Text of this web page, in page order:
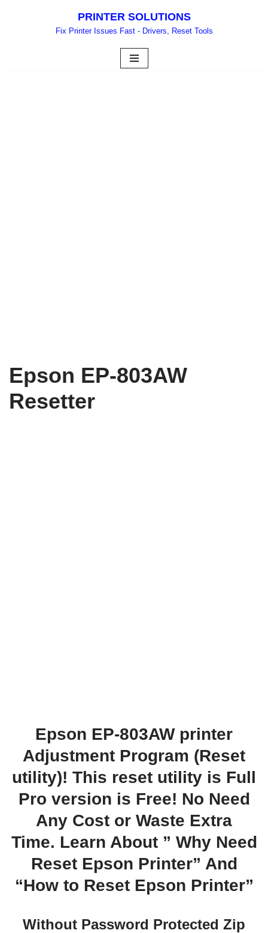
PRINTER SOLUTIONS
Fix Printer Issues Fast - Drivers, Reset Tools
Epson EP-803AW
Resetter
Epson EP-803AW printer
Adjustment Program (Reset
utility)! This reset utility is Full
Pro version is Free! No Need
Any Cost or Waste Extra
Time. Learn About ” Why Need
Reset Epson Printer” And
“How to Reset Epson Printer”
Without Password Protected Zip